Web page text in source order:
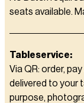
seats available.
Tableservice:
Via QR: order,
delivered to your
purpose,